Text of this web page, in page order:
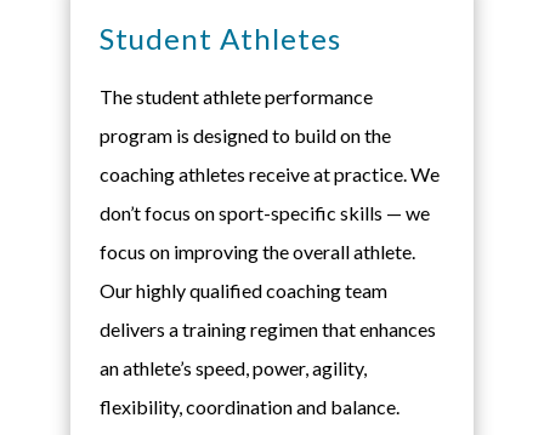
Student Athletes
The student athlete performance
program is designed to build on the
coaching athletes receive at practice. We
don’t focus on sport-specific skills — we
focus on improving the overall athlete.
Our highly qualified coaching team
delivers a training regimen that enhances
an athlete’s speed, power, agility,
flexibility, coordination and balance.